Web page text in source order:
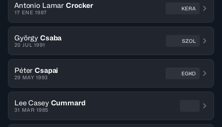
Antonio Lamar Crocker
17 ENE 1987
KERA
György Csaba
20 JUL 1991
SZOL
Péter Csapai
29 MAY 1993
EGKO
Lee Casey Cummard
31 MAR 1985